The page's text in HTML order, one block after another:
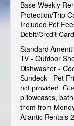
Base Weekly
Protection/Trip
Included Pet
Debit/Credit
Standard
TV - Outdoor
Dishwasher -
Sundeck - Pet
not provided.
pillowcases,
them from
Atlantic Rentals